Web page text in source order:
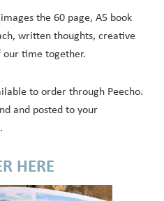
the 60 page, A5 book
written thoughts, creative
our time together.
to order through Peecho.
and posted to your
HERE